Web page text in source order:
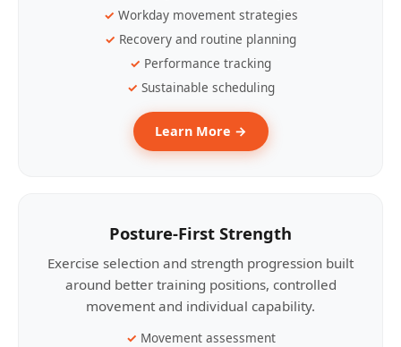
Workday movement strategies
Recovery and routine planning
Performance tracking
Sustainable scheduling
Learn More →
Posture-First Strength
Exercise selection and strength progression built
around better training positions, controlled
movement and individual capability.
Movement assessment